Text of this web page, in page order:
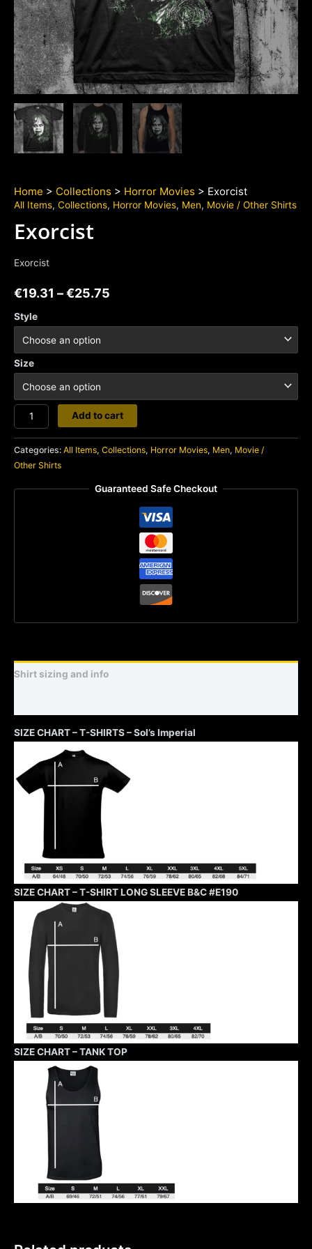
Home > Collections > Horror Movies > Exorcist
All Items, Collections, Horror Movies, Men, Movie / Other Shirts
Exorcist
Exorcist
€19.31 –€25.75
Style
Size
Exorcist
quantity
Add to cart
Categories: All Items, Collections, Horror Movies, Men, Movie /
Other Shirts
Guaranteed Safe Checkout
Shirt sizing and info
SIZE CHART – T-SHIRTS – Sol’s Imperial
SIZE CHART – T-SHIRT LONG SLEEVE B&C #E190
SIZE CHART – TANK TOP